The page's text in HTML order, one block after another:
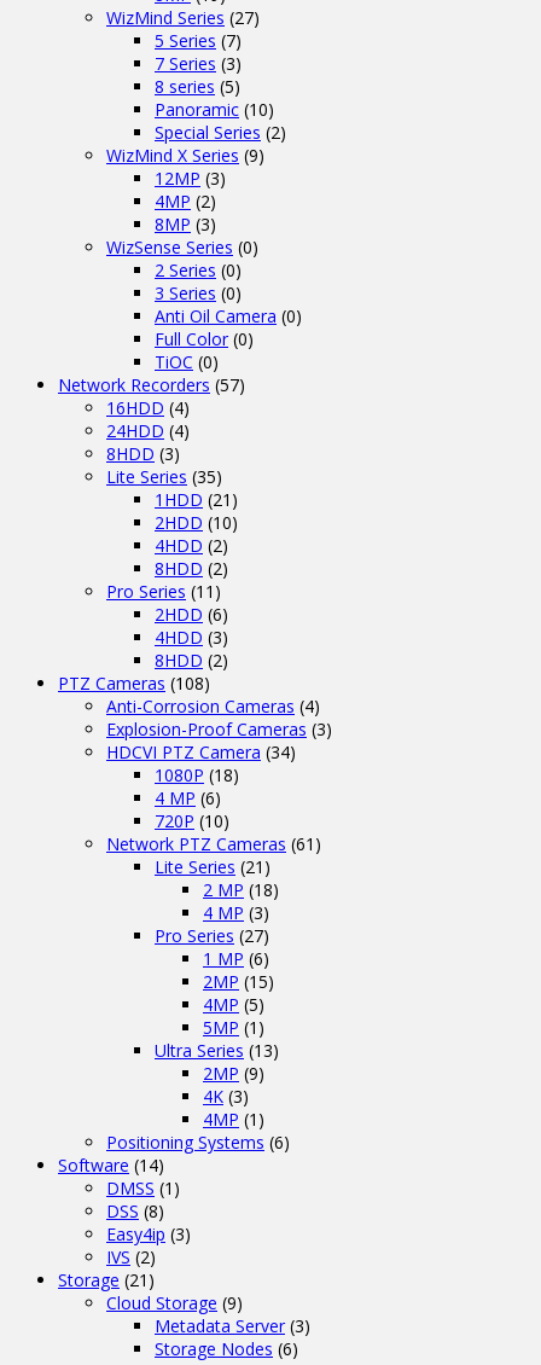
WizMind Series (27)
5 Series (7)
7 Series (3)
8 series (5)
Panoramic (10)
Special Series (2)
WizMind X Series (9)
12MP (3)
4MP (2)
8MP (3)
WizSense Series (0)
2 Series (0)
3 Series (0)
Anti Oil Camera (0)
Full Color (0)
TiOC (0)
Network Recorders (57)
16HDD (4)
24HDD (4)
8HDD (3)
Lite Series (35)
1HDD (21)
2HDD (10)
4HDD (2)
8HDD (2)
Pro Series (11)
2HDD (6)
4HDD (3)
8HDD (2)
PTZ Cameras (108)
Anti-Corrosion Cameras (4)
Explosion-Proof Cameras (3)
HDCVI PTZ Camera (34)
1080P (18)
4 MP (6)
720P (10)
Network PTZ Cameras (61)
Lite Series (21)
2 MP (18)
4 MP (3)
Pro Series (27)
1 MP (6)
2MP (15)
4MP (5)
5MP (1)
Ultra Series (13)
2MP (9)
4K (3)
4MP (1)
Positioning Systems (6)
Software (14)
DMSS (1)
DSS (8)
Easy4ip (3)
IVS (2)
Storage (21)
Cloud Storage (9)
Metadata Server (3)
Storage Nodes (6)